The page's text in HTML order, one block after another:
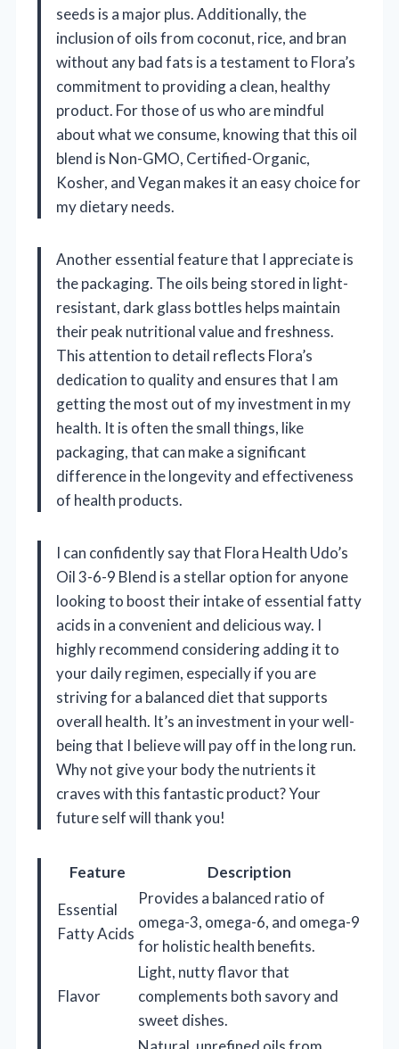
seeds is a major plus. Additionally, the
inclusion of oils from coconut, rice, and bran
without any bad fats is a testament to Flora’s
commitment to providing a clean, healthy
product. For those of us who are mindful
about what we consume, knowing that this oil
blend is Non-GMO, Certified-Organic,
Kosher, and Vegan makes it an easy choice for
my dietary needs.
Another essential feature that I appreciate is
the packaging. The oils being stored in light-
resistant, dark glass bottles helps maintain
their peak nutritional value and freshness.
This attention to detail reflects Flora’s
dedication to quality and ensures that I am
getting the most out of my investment in my
health. It is often the small things, like
packaging, that can make a significant
difference in the longevity and effectiveness
of health products.
I can confidently say that Flora Health Udo’s
Oil 3-6-9 Blend is a stellar option for anyone
looking to boost their intake of essential fatty
acids in a convenient and delicious way. I
highly recommend considering adding it to
your daily regimen, especially if you are
striving for a balanced diet that supports
overall health. It’s an investment in your well-
being that I believe will pay off in the long run.
Why not give your body the nutrients it
craves with this fantastic product? Your
future self will thank you!
Feature
Description
Essential
Fatty Acids
Provides a balanced ratio of
omega-3, omega-6, and omega-9
for holistic health benefits.
Flavor
Light, nutty flavor that
complements both savory and
sweet dishes.